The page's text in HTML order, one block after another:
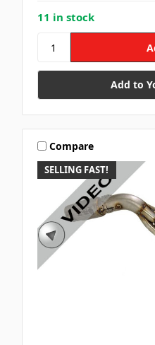
11 in stock
Add to
SELLING FAST!
Compare